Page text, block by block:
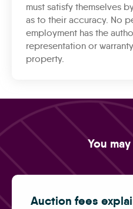
must satisfy themselves
as to their accuracy. No
employment has the
representation or
property.
You
Auction fees